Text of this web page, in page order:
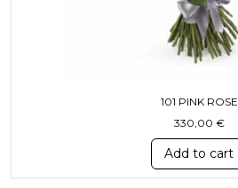
101 PINK ROSE
330,00 €
Add to cart